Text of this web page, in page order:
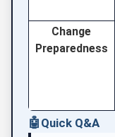
Change
Preparedness
🤖 Quick Q&A